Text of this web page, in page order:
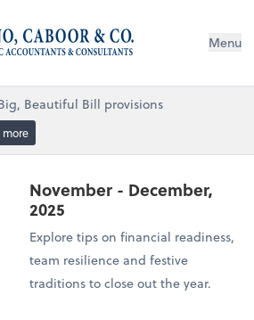
Menu
Beautiful Bill provisions
more
November - December,
2025
Explore tips on financial readiness,
team resilience and festive
traditions to close out the year.